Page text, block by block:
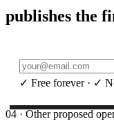
publishes the
✓ Free forever · ✓
04 · Other proposed